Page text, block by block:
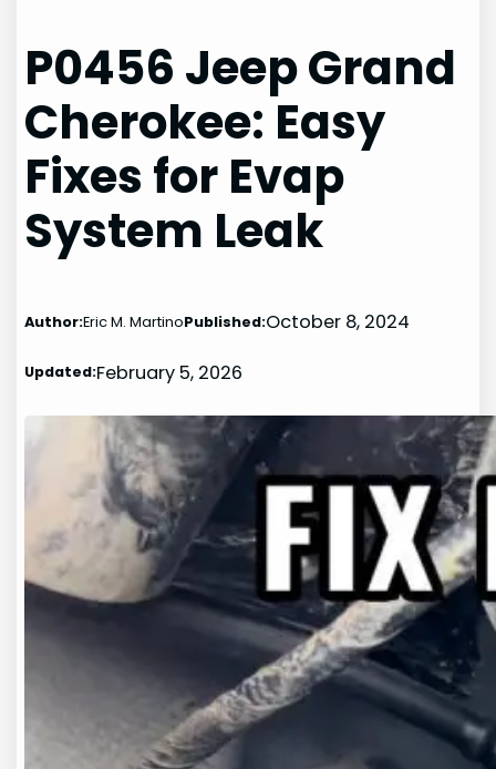
P0456 Jeep Grand
Cherokee: Easy
Fixes for Evap
System Leak
Author:Eric M. MartinoPublished:October 8, 2024
Updated:February 5, 2026